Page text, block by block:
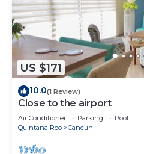
US $171
10.0(1 Review)
Close to the airport
Air Conditioner Parking
Pool
Quintana Roo
Cancun